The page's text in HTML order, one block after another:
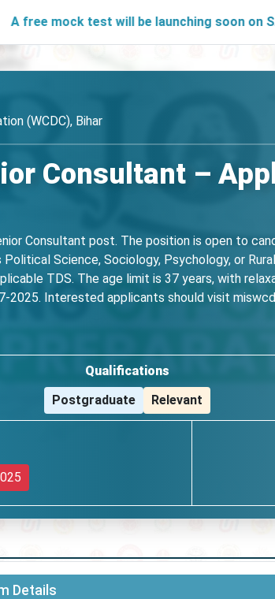
test will be launching soon on SARjobs.in
(WCDC), Bihar
Consultant –
Consultant post. The position is open to
Science, Sociology, Psychology, or
TDS. The age limit is 37 years, with
Interested applicants should visit
Qualifications
Postgraduate
Relevant
Details